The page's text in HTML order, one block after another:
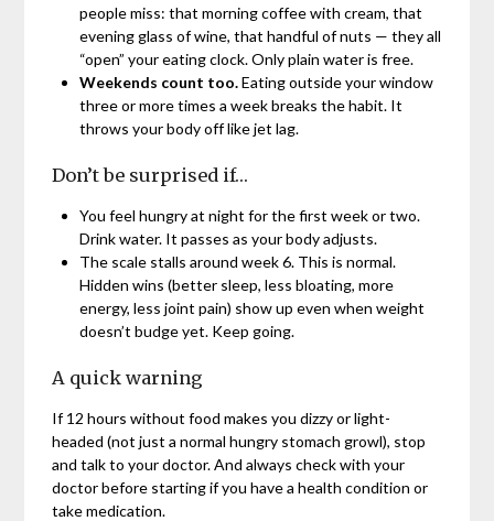
people miss: that morning coffee with cream, that
evening glass of wine, that handful of nuts — they all
“open” your eating clock. Only plain water is free.
Weekends count too.Eating outside your window
three or more times a week breaks the habit. It
throws your body off like jet lag.
Don’t be surprised if…
You feel hungry at night for the first week or two.
Drink water. It passes as your body adjusts.
The scale stalls around week 6. This is normal.
Hidden wins (better sleep, less bloating, more
energy, less joint pain) show up even when weight
doesn’t budge yet. Keep going.
A quick warning
If 12 hours without food makes you dizzy or light-
headed (not just a normal hungry stomach growl), stop
and talk to your doctor. And always check with your
doctor before starting if you have a health condition or
take medication.